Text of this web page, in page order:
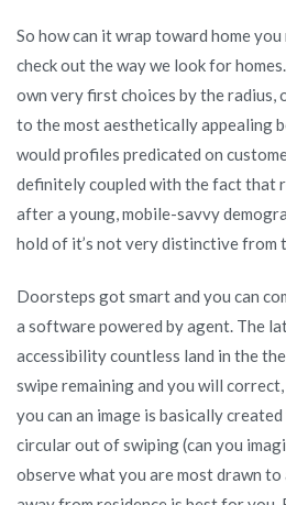
So how can it wrap toward home
check out the way we look for
own very first choices by the radius,
to the most aesthetically appealing
would profiles predicated on
definitely coupled with the fact that
after a young, mobile-savvy
hold of it’s not very distinctive from
Doorsteps got smart and you can
a software powered by agent. The
accessibility countless land in the
swipe remaining and you will
you can an image is basically
circular out of swiping (can you
observe what you are most drawn